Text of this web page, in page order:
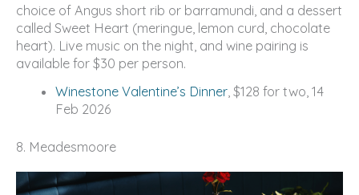
choice of Angus short rib or barramundi, and a dessert
called Sweet Heart (meringue, lemon curd, chocolate
heart). Live music on the night, and wine pairing is
available for $30 per person.
Winestone Valentine’s Dinner, $128 for two, 14
Feb 2026
8. Meadesmoore